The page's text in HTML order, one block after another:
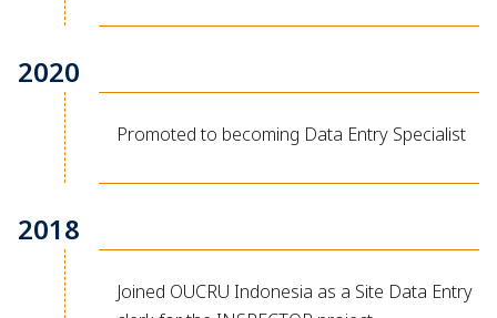
2020
Promoted to becoming Data Entry Specialist
2018
Joined OUCRU Indonesia as a Site Data Entry